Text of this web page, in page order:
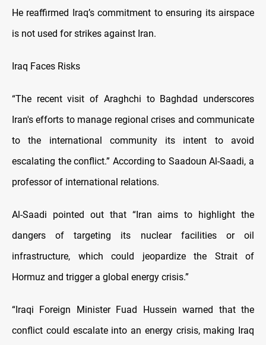
He reaffirmed Iraq’s commitment to ensuring its airspace
is not used for strikes against Iran.
Iraq Faces Risks
“The recent visit of Araghchi to Baghdad underscores
Iran's efforts to manage regional crises and communicate
to the international community its intent to avoid
escalating the conflict.” According to Saadoun Al-Saadi, a
professor of international relations.
Al-Saadi pointed out that “Iran aims to highlight the
dangers of targeting its nuclear facilities or oil
infrastructure, which could jeopardize the Strait of
Hormuz and trigger a global energy crisis.”
“Iraqi Foreign Minister Fuad Hussein warned that the
conflict could escalate into an energy crisis, making Iraq